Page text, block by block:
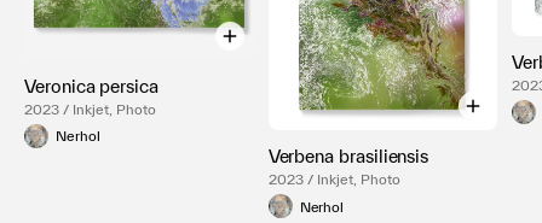
Veronica persica
2023 / Inkjet, Photo
Nerhol
Verbena brasiliensis
2023 / Inkjet, Photo
Nerhol